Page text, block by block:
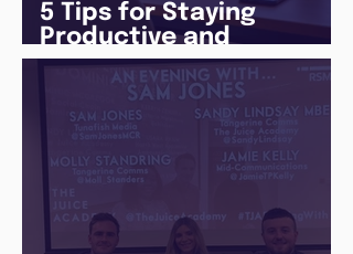
5 Tips for Staying
Productive and
Following a Routine in
the newly announced
Lockdown